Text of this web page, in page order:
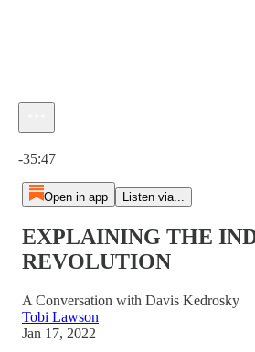
-35:47
Open in app Listen via...
EXPLAINING THE
REVOLUTION
A Conversation with Davis Kedrosky
Tobi Lawson
Jan 17, 2022